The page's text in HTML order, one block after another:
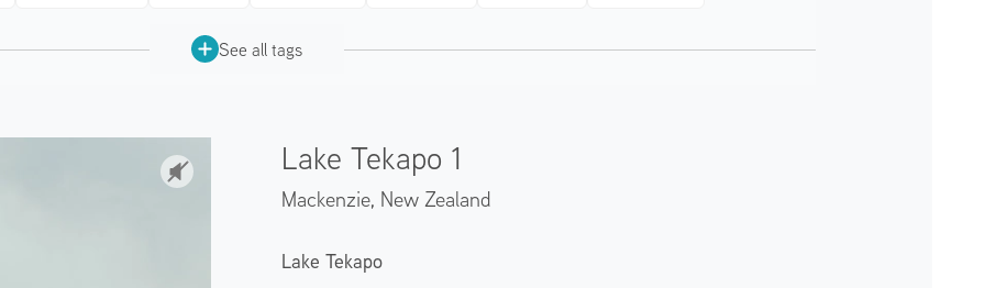
See all tags
Lake Tekapo 1
Mackenzie, New Zealand
Lake Tekapo